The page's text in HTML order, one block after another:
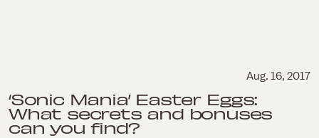
Aug. 16, 2017
‘Sonic Mania’ Easter Eggs:
What secrets and bonuses
can you find?